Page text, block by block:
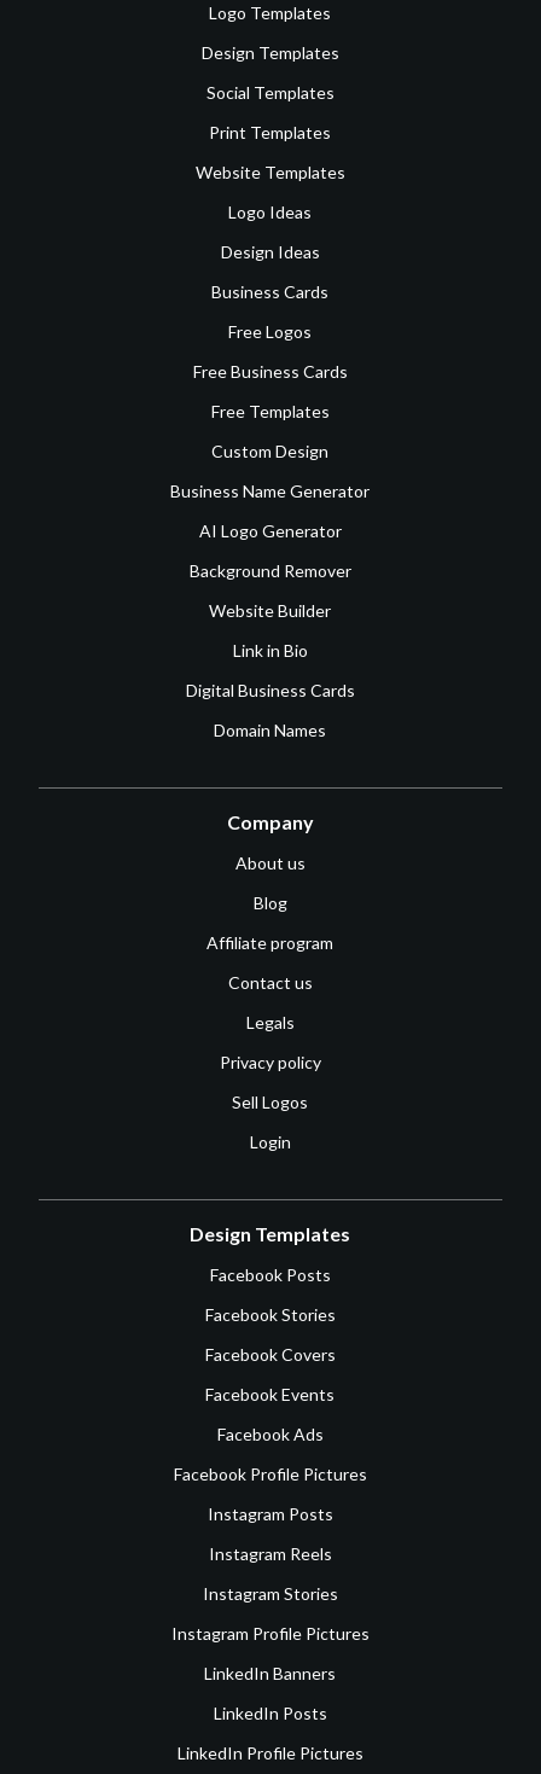
Logo Templates
Design Templates
Social Templates
Print Templates
Website Templates
Logo Ideas
Design Ideas
Business Cards
Free Logos
Free Business Cards
Free Templates
Custom Design
Business Name Generator
AI Logo Generator
Background Remover
Website Builder
Link in Bio
Digital Business Cards
Domain Names
Company
About us
Blog
Affiliate program
Contact us
Legals
Privacy policy
Sell Logos
Login
Design Templates
Facebook Posts
Facebook Stories
Facebook Covers
Facebook Events
Facebook Ads
Facebook Profile Pictures
Instagram Posts
Instagram Reels
Instagram Stories
Instagram Profile Pictures
LinkedIn Banners
LinkedIn Posts
LinkedIn Profile Pictures